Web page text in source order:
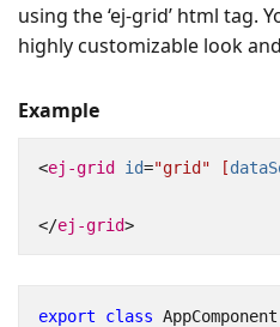
using the ‘ej-grid’ html tag.
highly customizable look
Example
<ej-grid id="grid" [
</ej-grid>
export class AppComponent